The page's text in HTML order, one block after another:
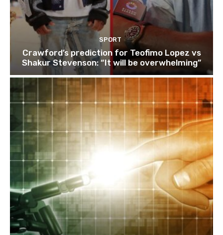
SPORT
Crawford’s prediction for Teofimo Lopez vs
Shakur Stevenson: “It will be overwhelming”